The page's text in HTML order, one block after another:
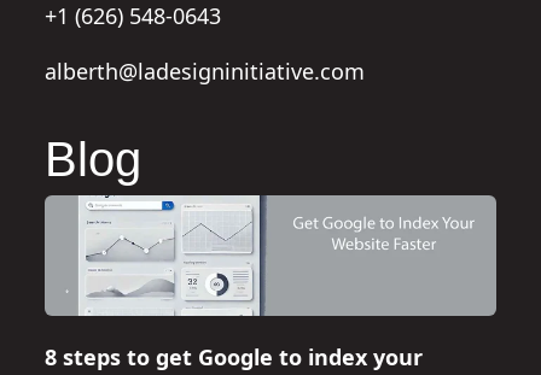
+1 (626) 548-0643
alberth@ladesigninitiative.com
Blog
8 steps to get Google to index your